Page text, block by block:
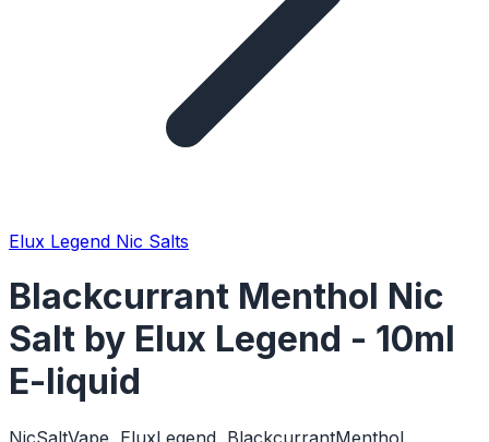
Elux Legend Nic Salts
Blackcurrant Menthol Nic
Salt by Elux Legend - 10ml
E-liquid
NicSaltVape, EluxLegend, BlackcurrantMenthol